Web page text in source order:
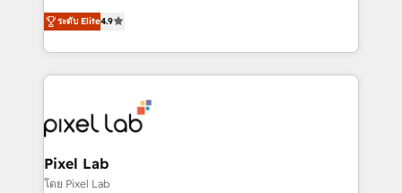
looking to strengthen their position in the fields of
marketing, technology, content, strategy and
creation. iO combines in-depth knowledge on both
the marketing and technology end of HubSpot,
from end-to-end. Teams of marketing specialists,
developers, copywriters and designers work side by
side to meet the specific demands of every client
and project. Dedicated HubSpot teams combine all
ระดับ Elite4.9
Pixel Lab
โดย Pixel Lab